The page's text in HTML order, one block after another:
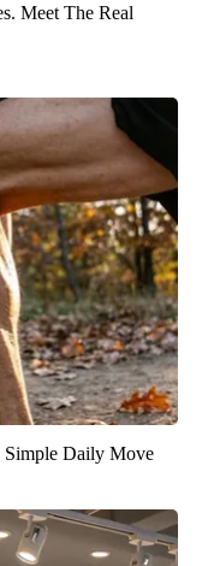
Meet The Real
Simple Daily Move